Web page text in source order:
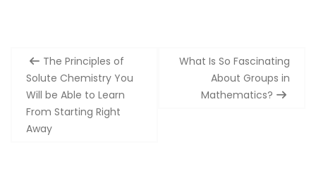
Post
navigation
The Principles of
Solute Chemistry You
Will be Able to Learn
From Starting Right
Away
What Is So Fascinating
About Groups in
Mathematics?